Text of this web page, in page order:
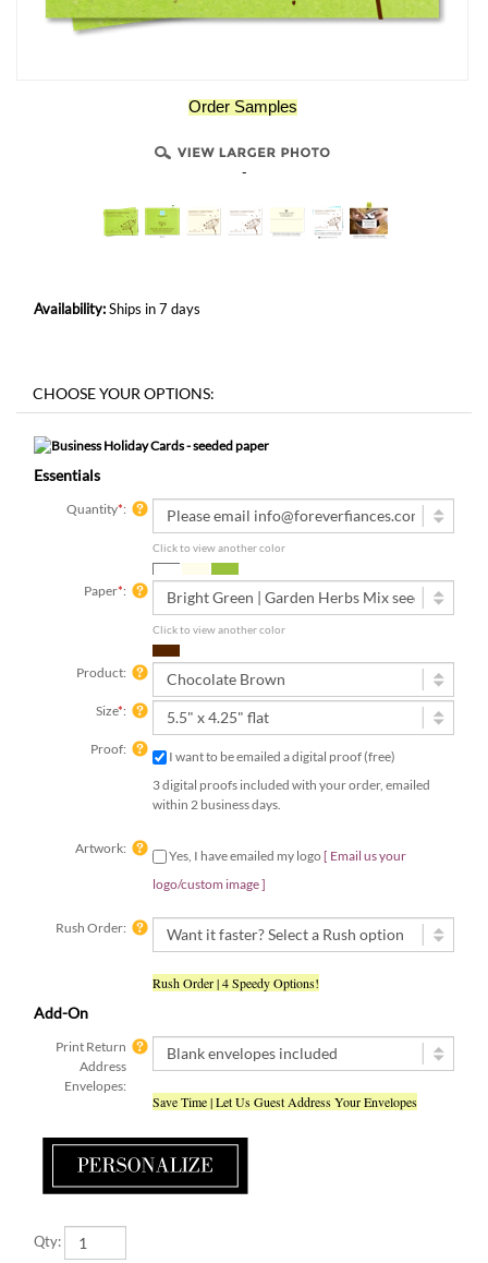
Order Samples
-
Availability:Ships in 7 days
Essentials
Quantity*:
Click to view another color
Paper*:
Click to view another color
Product:
Size*:
Proof:
I want to be emailed a digital proof (free)
3 digital proofs included with your order, emailed
within 2 business days.
logo/custom image ]
Rush Order | 4 Speedy Options!
Print Return
Envelopes:
Save Time | Let Us Guest Address Your Envelopes